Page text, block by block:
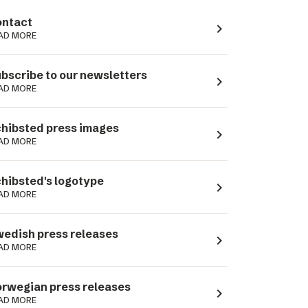
MORE navigate_next
to our newsletters
MORE navigate_next
press images
MORE navigate_next
logotype
MORE navigate_next
press releases
MORE navigate_next
press releases
MORE navigate_next